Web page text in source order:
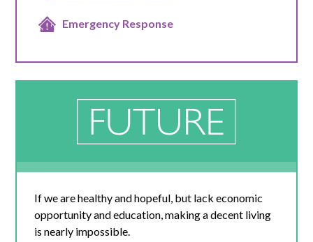
Emergency Response
If we are healthy and hopeful, but lack economic
opportunity and education, making a decent living
is nearly impossible.